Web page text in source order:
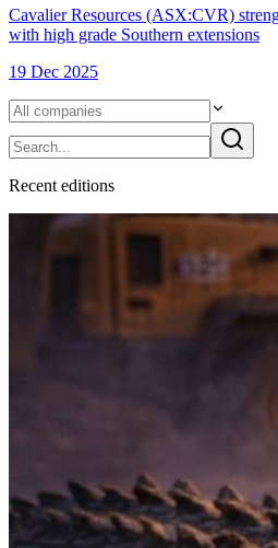
Cavalier Resources (ASX:CVR)
with high grade Southern extensions
19 Dec 2025
Recent editions